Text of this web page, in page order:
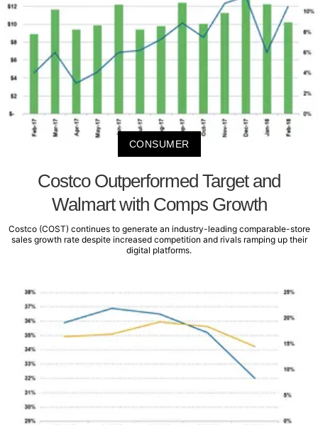
CONSUMER
Costco Outperformed Target and
Walmart with Comps Growth
Costco (COST) continues to generate an industry-leading comparable-store
sales growth rate despite increased competition and rivals ramping up their
digital platforms.